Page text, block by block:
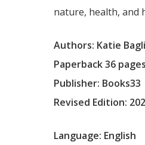
nature, health, and
Authors: Katie
Paperback 36
Publisher: Books33
Revised Edition:
Language: English